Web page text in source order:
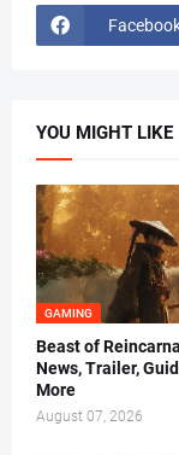
YOU MIGHT LIKE
GAMING
Beast of
News, Trailer,
More
August 07, 2026